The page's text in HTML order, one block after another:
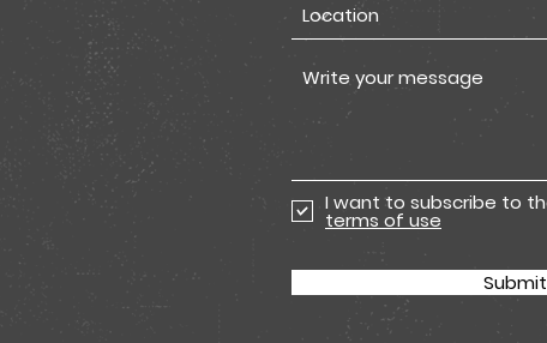
I want to subscribe to
terms of use
Submit